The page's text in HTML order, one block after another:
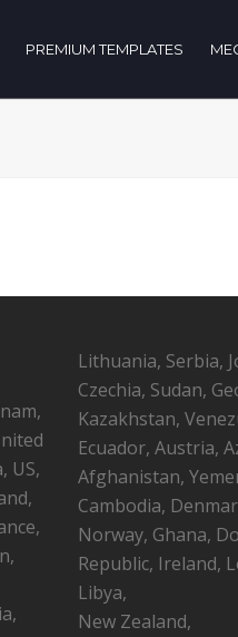
PREMIUM TEMPLATES
US,
Lithuania, Serbia,
Czechia, Sudan,
Kazakhstan,
Ecuador, Austria,
Afghanistan,
Cambodia,
Norway, Ghana,
Republic, Ireland,
Libya,
New Zealand,